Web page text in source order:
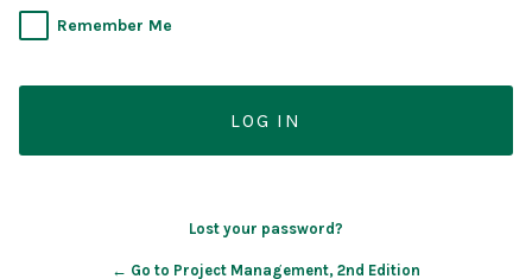
Remember Me
Lost your password?
← Go to Project Management, 2nd Edition